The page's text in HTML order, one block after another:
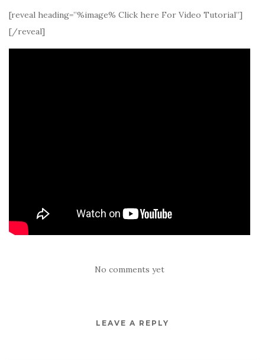
[reveal heading=”%image% Click here For Video Tutorial”]
[/reveal]
No comments yet
LEAVE A REPLY